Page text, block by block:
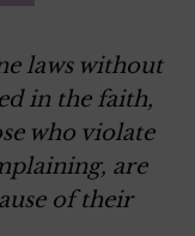
laws without
in the faith,
who violate
are
of their